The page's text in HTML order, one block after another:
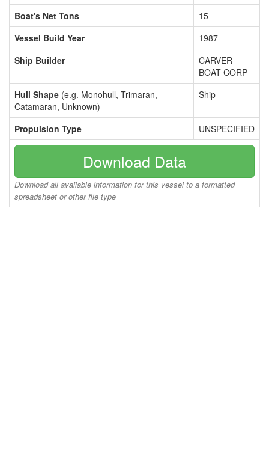
Boat's Net Tons
15
Vessel Build Year
1987
Ship Builder
CARVER
BOAT CORP
Hull Shape (e.g. Monohull, Trimaran,
Catamaran, Unknown)
Ship
Propulsion Type UNSPECIFIED
Download Data
Download all available information for this vessel to a formatted
spreadsheet or other file type